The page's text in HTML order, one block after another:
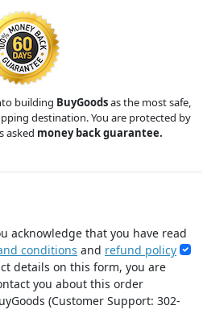
building BuyGoodsas the most safe,
destination. You are protected by
asked money back guarantee.
acknowledge that you have read
conditions and refund policy
details on this form, you are
you about this order
(Customer Support: 302-